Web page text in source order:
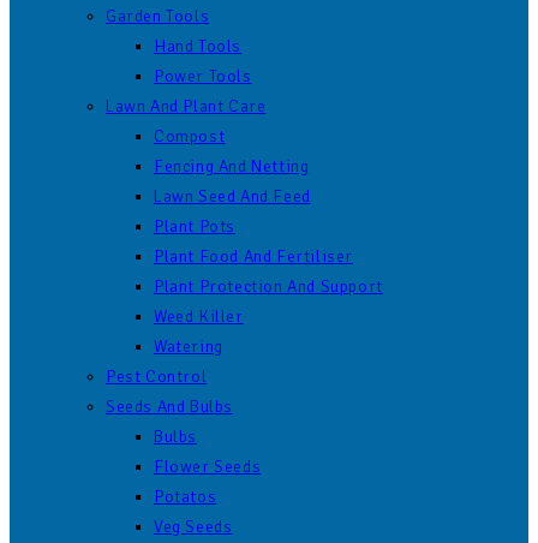
Garden Tools
Hand Tools
Power Tools
Lawn And Plant Care
Compost
Fencing And Netting
Lawn Seed And Feed
Plant Pots
Plant Food And Fertiliser
Plant Protection And Support
Weed Killer
Watering
Pest Control
Seeds And Bulbs
Bulbs
Flower Seeds
Potatos
Veg Seeds